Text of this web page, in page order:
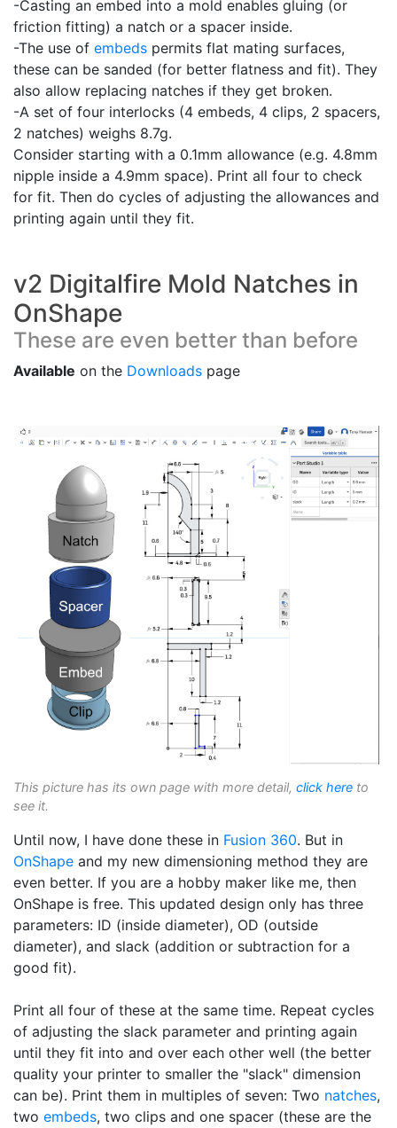
-Casting an embed into a mold enables gluing (or
friction fitting) a natch or a spacer inside.
-The use of embeds permits flat mating surfaces,
these can be sanded (for better flatness and fit). They
also allow replacing natches if they get broken.
-A set of four interlocks (4 embeds, 4 clips, 2 spacers,
2 natches) weighs 8.7g.
Consider starting with a 0.1mm allowance (e.g. 4.8mm
nipple inside a 4.9mm space). Print all four to check
for fit. Then do cycles of adjusting the allowances and
printing again until they fit.
v2 Digitalfire Mold Natches in
OnShape
These are even better than before
Available on the Downloads page
This picture has its own page with more detail, click here to
see it.
Until now, I have done these in Fusion 360. But in
OnShape and my new dimensioning method they are
even better. If you are a hobby maker like me, then
OnShape is free. This updated design only has three
parameters: ID (inside diameter), OD (outside
diameter), and slack (addition or subtraction for a
good fit).
Print all four of these at the same time. Repeat cycles
of adjusting the slack parameter and printing again
until they fit into and over each other well (the better
quality your printer to smaller the "slack" dimension
can be). Print them in multiples of seven: Two natches,
two embeds, two clips and one spacer (these are the